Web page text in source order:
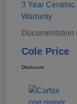
3 Year
Warranty
Documentation
Cole Price
Disclosure